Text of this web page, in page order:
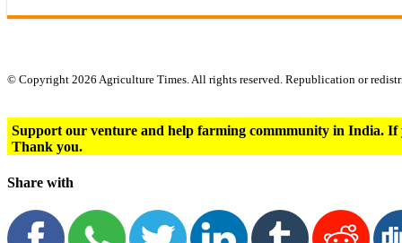
© Copyright 2026 Agriculture Times. All rights reserved. Republication or
Support our venture and help farming commmunity in India.
Thank you.
Share with